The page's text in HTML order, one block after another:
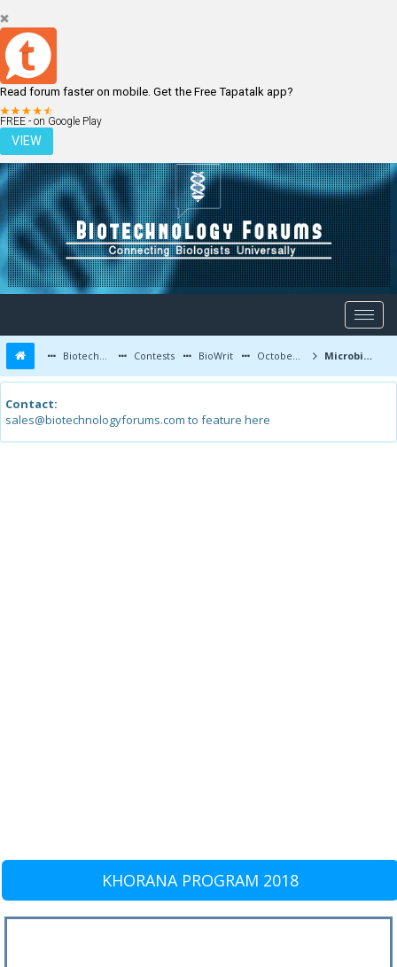
Read forum faster on mobile. Get the Free Tapatalk app?
FREE - on Google Play
VIEW
LOGIN REGISTER
Biotechnology Forums Contests BioWrit October 2015 Microbial Biosynthesis of Contraceptive Hormones
Contact:
sales@biotechnologyforums.com to feature here
KHORANA PROGRAM 2018